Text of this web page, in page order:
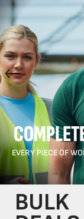
EVERY PIECE OF